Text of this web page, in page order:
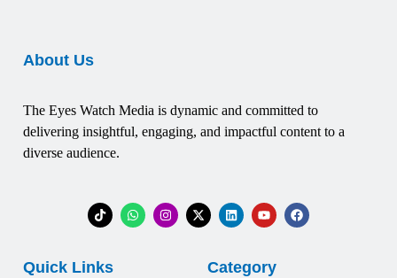
About Us
The Eyes Watch Media is dynamic and committed to
delivering insightful, engaging, and impactful content to a
diverse audience.
Quick Links Category